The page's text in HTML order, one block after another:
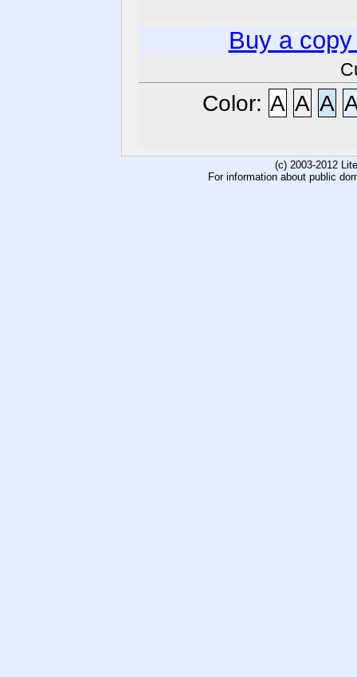
Buy a
Color: A A A
(c) 2003-2012
For information about public